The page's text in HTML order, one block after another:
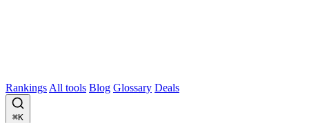
Rankings All tools Blog Glossary Deals
⌘K